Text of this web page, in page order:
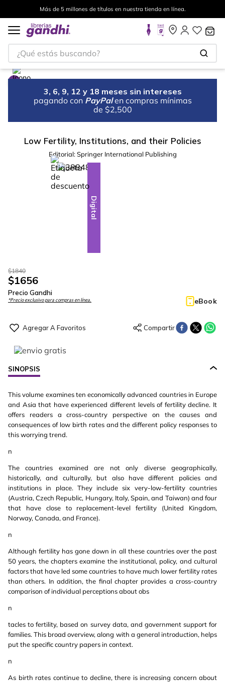
Más de 5 millones de títulos en nuestra tienda en línea.
¿Qué estás buscando?
3, 6, 9, 12 y 18 meses sin intereses
pagando con PayPal en compras mínimas
de $2,500
Low Fertility, Institutions, and their Policies
Editorial: Springer International Publishing
-10%
Digital
$1840
$1656
Precio Gandhi
*Precio exclusivo para compras en línea. eBook
SINOPSIS
This volume examines ten economically advanced countries in Europe
and Asia that have experienced different levels of fertility decline. It
offers readers a cross-country perspective on the causes and
consequences of low birth rates and the different policy responses to
this worrying trend.
n
The countries examined are not only diverse geographically,
historically, and culturally, but also have different policies and
institutions in place. They include six very-low-fertility countries
(Austria, Czech Republic, Hungary, Italy, Spain, and Taiwan) and four
that have close to replacement-level fertility (United Kingdom,
Norway, Canada, and France).
n
Although fertility has gone down in all these countries over the past
50 years, the chapters examine the institutional, policy, and cultural
factors that have led some countries to have much lower fertility rates
than others. In addition, the final chapter provides a cross-country
comparison of individual perceptions about obs
n
tacles to fertility, based on survey data, and government support for
families. This broad overview, along with a general introduction, helps
put the specific country papers in context.
n
As birth rates continue to decline, there is increasing concern about